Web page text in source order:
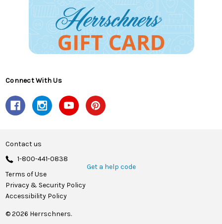
Connect With Us
Contact us
1-800-441-0838
Get a help code
Terms of Use
Privacy & Security Policy
Accessibility Policy
© 2026 Herrschners.